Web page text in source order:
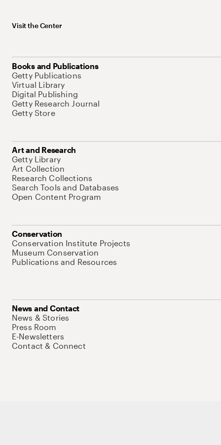
Visit the Center
Books and Publications
Getty Publications
Virtual Library
Digital Publishing
Getty Research Journal
Getty Store
Art and Research
Getty Library
Art Collection
Research Collections
Search Tools and Databases
Open Content Program
Conservation
Conservation Institute Projects
Museum Conservation
Publications and Resources
News and Contact
News & Stories
Press Room
E-Newsletters
Contact & Connect